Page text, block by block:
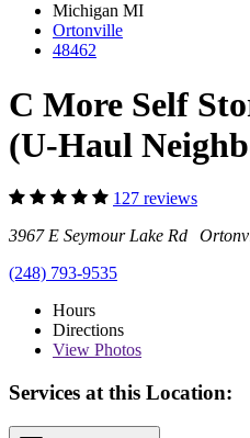
Michigan MI
Ortonville
48462
C More Self
(U-Haul
127 reviews
3967 E Seymour Lake Rd
(248) 793-9535
Hours
Directions
View Photos
Services at this Location: